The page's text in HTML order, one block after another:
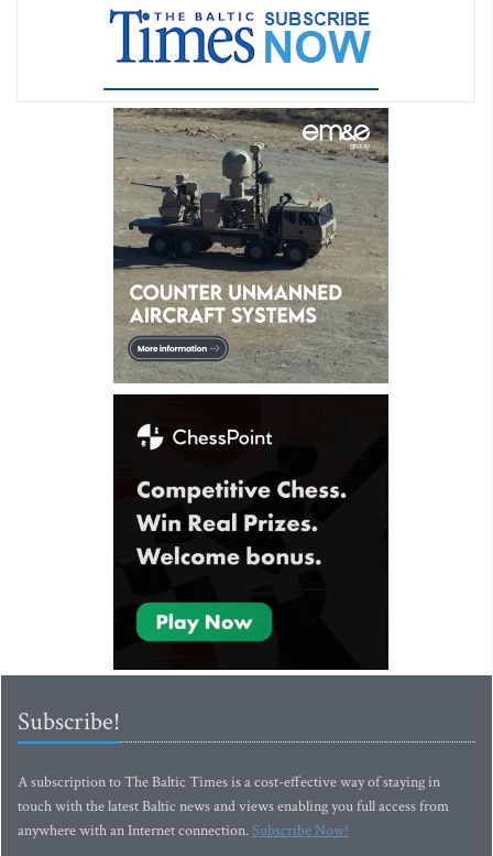
Subscribe!
A subscription to The Baltic Times is a cost-effective way of staying in
touch with the latest Baltic news and views enabling you full access from
anywhere with an Internet connection.Subscribe Now!